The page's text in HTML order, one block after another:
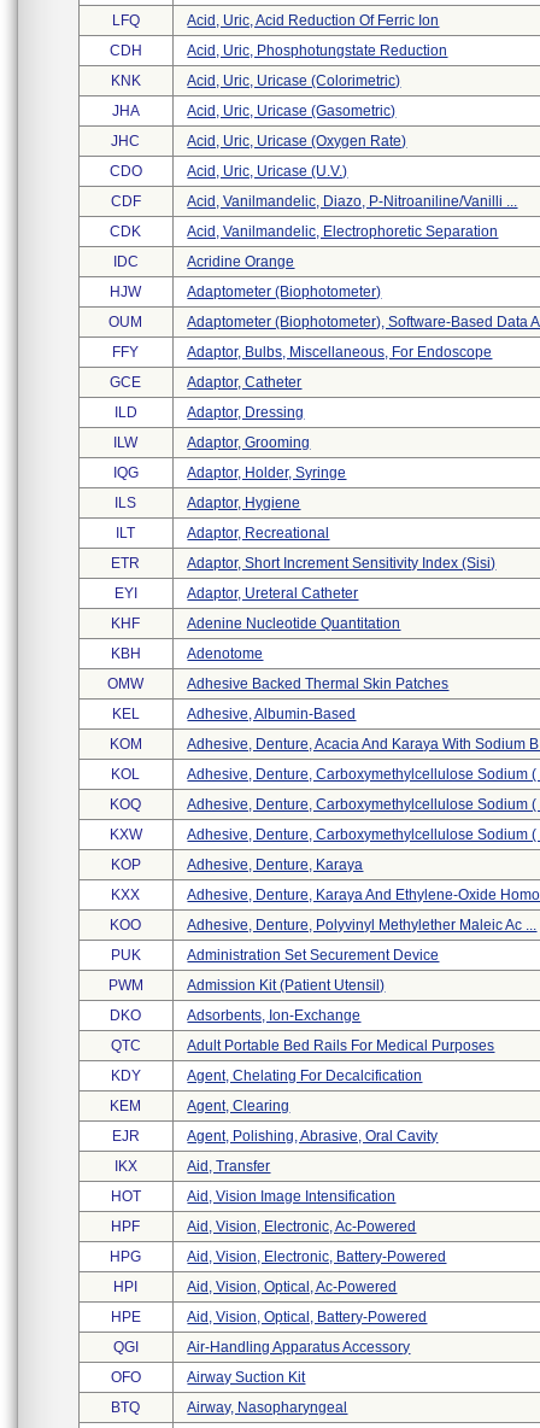
LFQ
Acid, Uric, Acid Reduction Of Ferric Ion
CDH
Acid, Uric, Phosphotungstate Reduction
KNK
Acid, Uric, Uricase (colorimetric)
JHA
Acid, Uric, Uricase (gasometric)
JHC
Acid, Uric, Uricase (oxygen Rate)
CDO
Acid, Uric, Uricase (u.v.)
CDF
Acid, Vanilmandelic, Diazo, P-Nitroaniline/vanilli ...
CDK
Acid, Vanilmandelic, Electrophoretic Separation
IDC
Acridine Orange
HJW
Adaptometer (biophotometer)
OUM
Adaptometer (biophotometer), Software-Based Data
FFY
Adaptor, Bulbs, Miscellaneous, For Endoscope
GCE
Adaptor, Catheter
ILD
Adaptor, Dressing
ILW
Adaptor, Grooming
IQG
Adaptor, Holder, Syringe
ILS
Adaptor, Hygiene
ILT
Adaptor, Recreational
ETR
Adaptor, Short Increment Sensitivity Index (sisi)
EYI
Adaptor, Ureteral Catheter
KHF
Adenine Nucleotide Quantitation
KBH
Adenotome
OMW
Adhesive Backed Thermal Skin Patches
KEL
Adhesive, Albumin-Based
KOM
Adhesive, Denture, Acacia And Karaya With Sodium
KOL
Adhesive, Denture, Carboxymethylcellulose Sodium (
KOQ
Adhesive, Denture, Carboxymethylcellulose Sodium (
KXW
Adhesive, Denture, Carboxymethylcellulose Sodium (
KOP
Adhesive, Denture, Karaya
KXX
Adhesive, Denture, Karaya And Ethylene-Oxide
KOO
Adhesive, Denture, Polyvinyl Methylether Maleic Ac ...
PUK
Administration Set Securement Device
PWM
Admission Kit (patient Utensil)
DKO
Adsorbents, Ion-Exchange
QTC
Adult Portable Bed Rails For Medical Purposes
KDY
Agent, Chelating For Decalcification
KEM
Agent, Clearing
EJR
Agent, Polishing, Abrasive, Oral Cavity
IKX
Aid, Transfer
HOT
Aid, Vision Image Intensification
HPF
Aid, Vision, Electronic, Ac-Powered
HPG
Aid, Vision, Electronic, Battery-Powered
HPI
Aid, Vision, Optical, Ac-Powered
HPE
Aid, Vision, Optical, Battery-Powered
QGI
Air-Handling Apparatus Accessory
OFO
Airway Suction Kit
BTQ
Airway, Nasopharyngeal